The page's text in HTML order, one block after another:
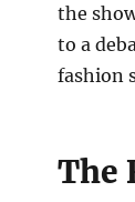
the
to a
fashion
The